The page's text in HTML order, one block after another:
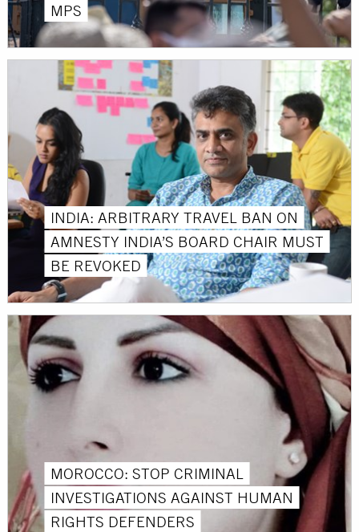
MPS
INDIA: ARBITRARY TRAVEL BAN ON
AMNESTY INDIA’S BOARD CHAIR MUST
BE REVOKED
MOROCCO: STOP CRIMINAL
INVESTIGATIONS AGAINST HUMAN
RIGHTS DEFENDERS